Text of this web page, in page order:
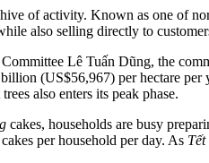
of activity. Known as one of
also selling directly to
Lê Tuấn Dũng, the
(US$56,967) per hectare
also enters its peak phase.
cakes, households are busy
per household per day. As Tết